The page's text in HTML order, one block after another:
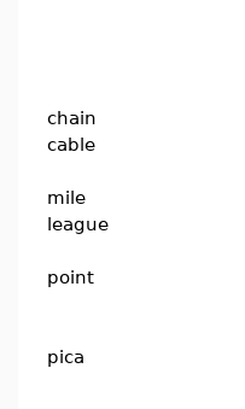
chain
cable
mile
league
point
pica